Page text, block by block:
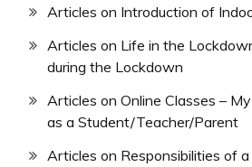
Articles on Introduction of
Articles on Life in the
during the Lockdown
Articles on Online Classes –
as a Student/Teacher/Parent
Articles on Responsibilities of